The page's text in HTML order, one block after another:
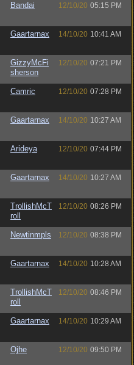
Bandai 12/10/20 05:15 PM
Gaartarnax 14/10/20 10:41 AM
GizzyMcFi
sherson
12/10/20 07:21 PM
Camric 12/10/20 07:28 PM
Gaartarnax 14/10/20 10:27 AM
Arideya 12/10/20 07:44 PM
Gaartarnax 14/10/20 10:27 AM
TrollishMcT
roll
12/10/20 08:26 PM
Newtinmpls 12/10/20 08:38 PM
Gaartarnax 14/10/20 10:28 AM
TrollishMcT
roll
12/10/20 08:46 PM
Gaartarnax 14/10/20 10:29 AM
Ojhe 12/10/20 09:50 PM